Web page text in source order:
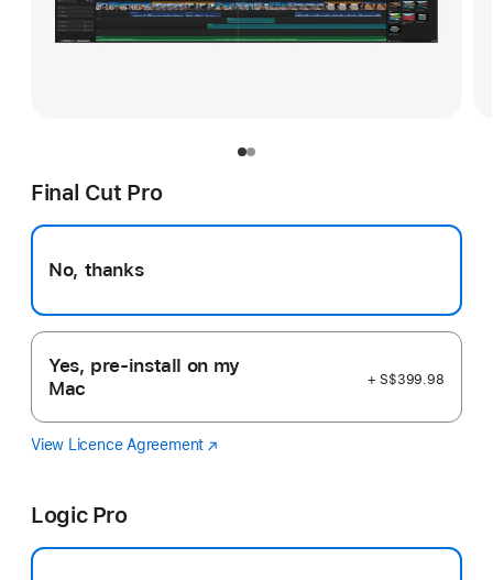
Final Cut Pro
No, thanks
Yes, pre-install on my
Mac
+ S$399.98
View Licence Agreement Final
(Opens
Logic Pro